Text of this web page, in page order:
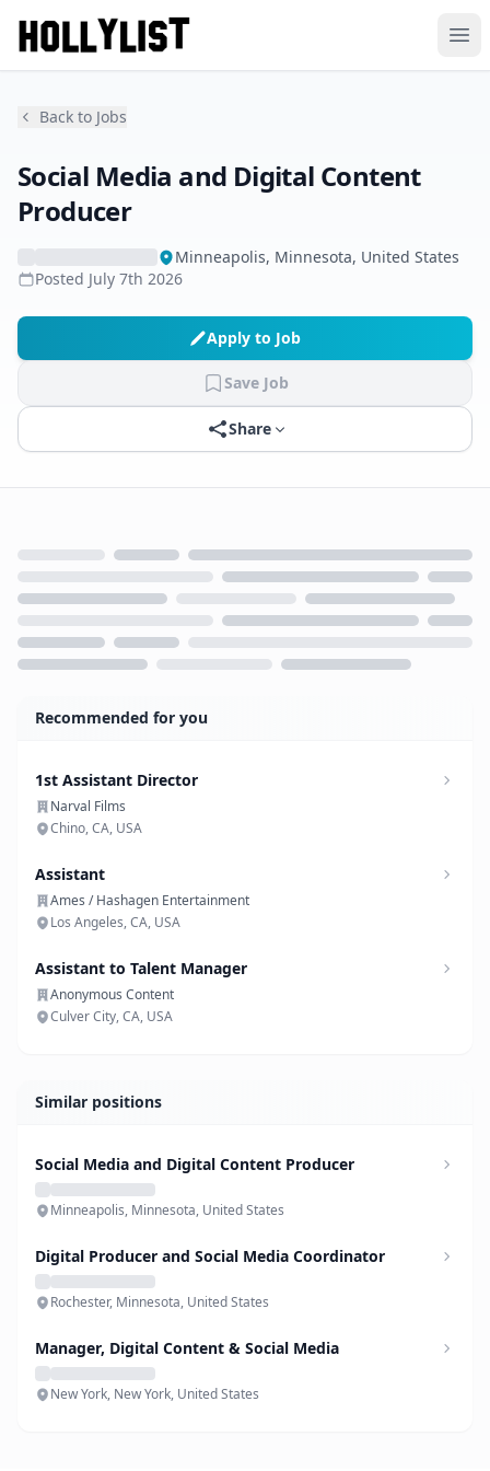
Back to Jobs
Social Media and Digital Content
Producer
Minneapolis, Minnesota, United States
Posted July 7th 2026
Apply to Job
Save Job
Share
Recommended for you
1st Assistant Director
Narval Films
Chino, CA, USA
Assistant
Ames / Hashagen Entertainment
Los Angeles, CA, USA
Assistant to Talent Manager
Anonymous Content
Culver City, CA, USA
Similar positions
Social Media and Digital Content Producer
Minneapolis, Minnesota, United States
Digital Producer and Social Media Coordinator
Rochester, Minnesota, United States
Manager, Digital Content & Social Media
New York, New York, United States